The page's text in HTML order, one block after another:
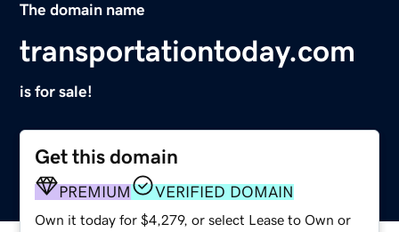
The domain name
transportationtoday.com
is for sale!
Get this domain
PREMIUM VERIFIED DOMAIN
Own it today for $4,279, or select Lease to Own or